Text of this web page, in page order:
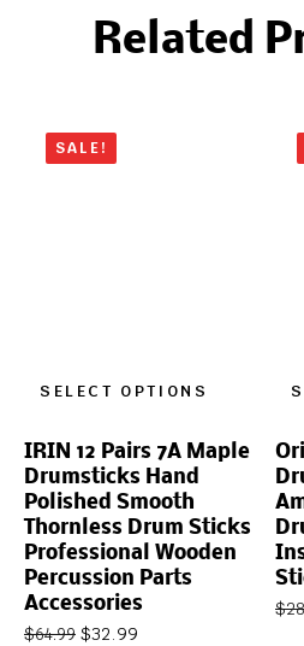
Related
SALE!
SELECT OPTIONS
IRIN 12 Pairs 7A Maple
Drumsticks Hand
Polished Smooth
Thornless Drum Sticks
Professional Wooden
Percussion Parts
Accessories
$64.99 $32.99
$